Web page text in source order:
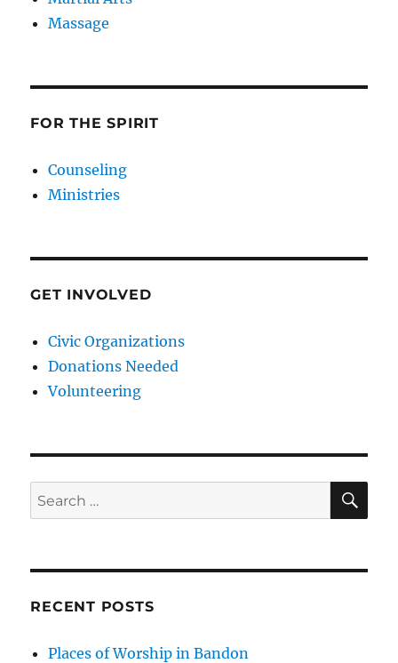
Massage
FOR THE SPIRIT
Counseling
Ministries
GET INVOLVED
Civic Organizations
Donations Needed
Volunteering
Search
for:
RECENT POSTS
Places of Worship in Bandon